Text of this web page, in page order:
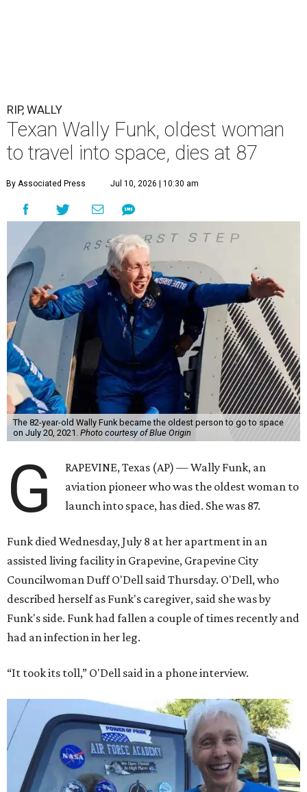
RIP, WALLY
Texan Wally Funk, oldest woman
to travel into space, dies at 87
By Associated Press Jul 10, 2026 | 10:30 am
The 82-year-old Wally Funk became the oldest person to go to space
on July 20, 2021. Photo courtesy of Blue Origin
G
RAPEVINE, Texas (AP) — Wally Funk, an
aviation pioneer who was the oldest woman to
launch into space, has died. She was 87.
Funk died Wednesday, July 8 at her apartment in an
assisted living facility in Grapevine, Grapevine City
Councilwoman Duff O'Dell said Thursday. O'Dell, who
described herself as Funk's caregiver, said she was by
Funk's side. Funk had fallen a couple of times recently and
had an infection in her leg.
“It took its toll,” O'Dell said in a phone interview.